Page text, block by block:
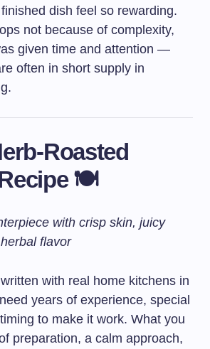
dish feel so rewarding.
not because of complexity,
given time and attention —
often in short supply in
Roasted
🍽️
with crisp skin, juicy
flavor
with real home kitchens in
years of experience, special
to make it work. What you
preparation, a calm approach,